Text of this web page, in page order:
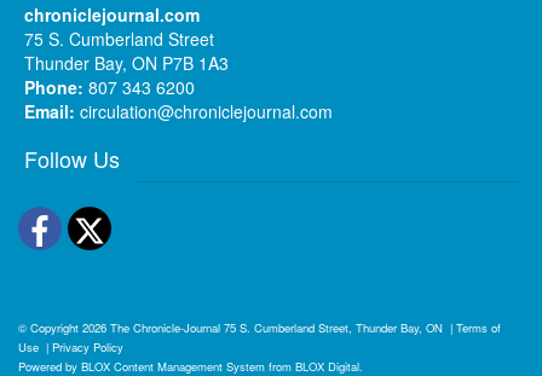
chroniclejournal.com
75 S. Cumberland Street
Thunder Bay, ON P7B 1A3
Phone: 807 343 6200
Email: circulation@chroniclejournal.com
Follow Us
Facebook
Twitter
© Copyright 2026 The Chronicle-Journal 75 S. Cumberland Street, Thunder Bay, ON | Terms of
Use | Privacy Policy
Powered by BLOX Content Management System from BLOX Digital